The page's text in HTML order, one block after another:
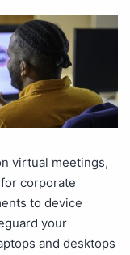
virtual meetings,
corporate
to device
your
and desktops